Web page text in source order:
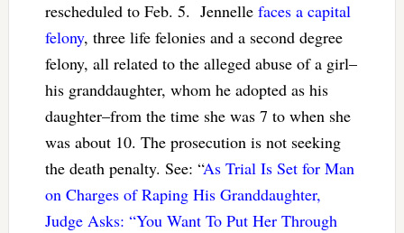
rescheduled to Feb. 5. Jennelle faces a capital
felony, three life felonies and a second degree
felony, all related to the alleged abuse of a girl–
his granddaughter, whom he adopted as his
daughter–from the time she was 7 to when she
was about 10. The prosecution is not seeking
the death penalty. See: “As Trial Is Set for Man
on Charges of Raping His Granddaughter,
Judge Asks: “You Want To Put Her Through